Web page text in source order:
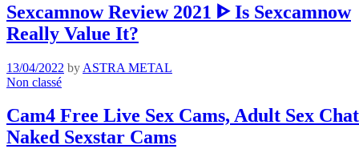
Sexcamnow Review 2021 ᐈ Is Sexcamnow
Really Value It?
13/04/2022 by ASTRA METAL
Non classé
Cam4 Free Live Sex Cams, Adult Sex
Naked Sexstar Cams